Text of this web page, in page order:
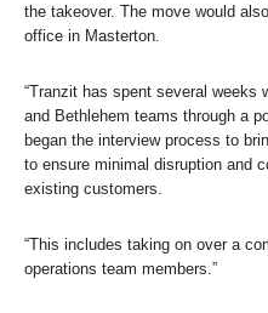
the takeover. The move would
office in Masterton.
“Tranzit has spent several weeks
and Bethlehem teams through a
began the interview process to
to ensure minimal disruption and
existing customers.
“This includes taking on over a
operations team members.”